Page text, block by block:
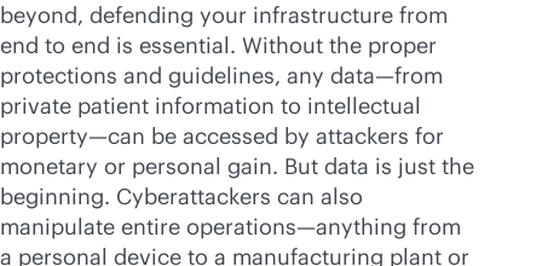
beyond, defending your infrastructure from
end to end is essential. Without the proper
protections and guidelines, any data—from
private patient information to intellectual
property—can be accessed by attackers for
monetary or personal gain. But data is just the
beginning. Cyberattackers can also
manipulate entire operations—anything from
a personal device to a manufacturing plant or